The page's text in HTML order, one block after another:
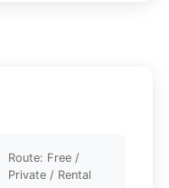
Route: Free /
Private / Rental